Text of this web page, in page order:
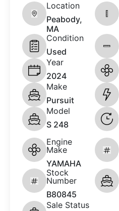
Location
Peabody,
MA
Condition
Used
Year
2024
Make
Pursuit
Model
S 248
Engine
Make
YAMAHA
Stock
Number
B80845
Sale Status